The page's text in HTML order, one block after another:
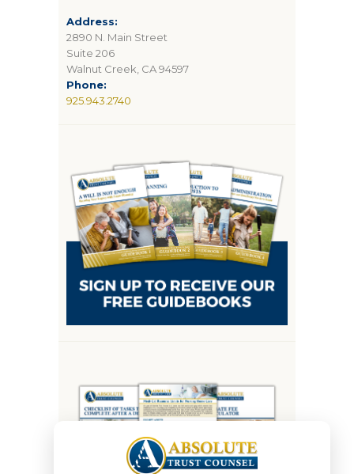
Address:
2890 N. Main Street
Suite 206
Walnut Creek, CA 94597
Phone:
925.943.2740